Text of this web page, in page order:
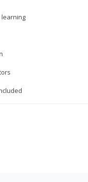
learning